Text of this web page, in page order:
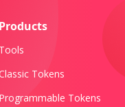
Products
Tools
Tokens
Programmable Tokens